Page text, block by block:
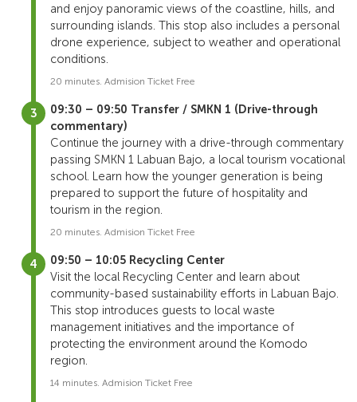
and enjoy panoramic views of the coastline, hills, and
surrounding islands. This stop also includes a personal
drone experience, subject to weather and operational
conditions.
20 minutes. Admision Ticket Free
09:30 – 09:50 Transfer / SMKN 1 (Drive-through
commentary)
Continue the journey with a drive-through commentary
passing SMKN 1 Labuan Bajo, a local tourism vocational
school. Learn how the younger generation is being
prepared to support the future of hospitality and
tourism in the region.
20 minutes. Admision Ticket Free
09:50 – 10:05 Recycling Center
Visit the local Recycling Center and learn about
community-based sustainability efforts in Labuan Bajo.
This stop introduces guests to local waste
management initiatives and the importance of
protecting the environment around the Komodo
region.
14 minutes. Admision Ticket Free